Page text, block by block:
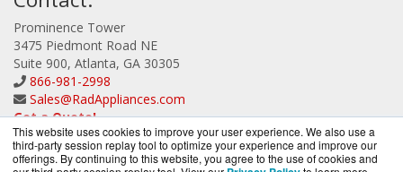
This website uses cookies to improve your user experience. We also use a
third-party session replay tool to optimize your experience and improve our
offerings. By continuing to this website, you agree to the use of cookies and
Prominence Tower
3475 Piedmont Road NE
Suite 900, Atlanta, GA 30305
866-981-2998
Sales@RadAppliances.com
Get a Quote!